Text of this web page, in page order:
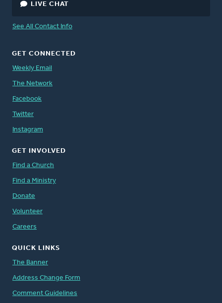
LIVE CHAT
See All Contact Info
GET CONNECTED
Weekly Email
The Network
Facebook
Twitter
Instagram
GET INVOLVED
Find a Church
Find a Ministry
Donate
Volunteer
Careers
QUICK LINKS
The Banner
Address Change Form
Comment Guidelines